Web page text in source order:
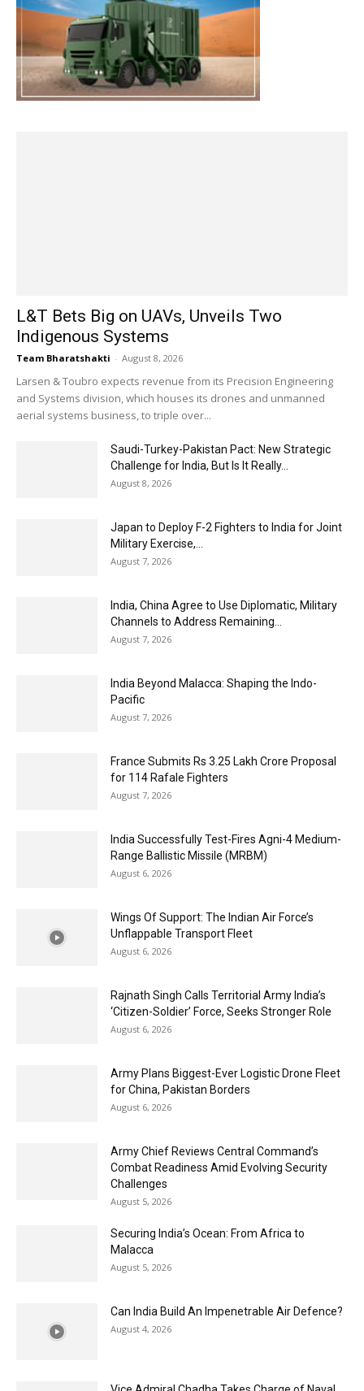
L&T Bets Big on UAVs, Unveils Two
Indigenous Systems
Team Bharatshakti - August 8, 2026
Larsen & Toubro expects revenue from its Precision Engineering
and Systems division, which houses its drones and unmanned
aerial systems business, to triple over...
Saudi-Turkey-Pakistan Pact: New Strategic
Challenge for India, But Is It Really...
August 8, 2026
Japan to Deploy F-2 Fighters to India for Joint
Military Exercise,...
August 7, 2026
India, China Agree to Use Diplomatic, Military
Channels to Address Remaining...
August 7, 2026
India Beyond Malacca: Shaping the Indo-
Pacific
August 7, 2026
France Submits Rs 3.25 Lakh Crore Proposal
for 114 Rafale Fighters
August 7, 2026
India Successfully Test-Fires Agni-4 Medium-
Range Ballistic Missile (MRBM)
August 6, 2026
Wings Of Support: The Indian Air Force’s
Unflappable Transport Fleet
August 6, 2026
Rajnath Singh Calls Territorial Army India’s
‘Citizen-Soldier’ Force, Seeks Stronger Role
August 6, 2026
Army Plans Biggest-Ever Logistic Drone Fleet
for China, Pakistan Borders
August 6, 2026
Army Chief Reviews Central Command’s
Combat Readiness Amid Evolving Security
Challenges
August 5, 2026
Securing India’s Ocean: From Africa to
Malacca
August 5, 2026
Can India Build An Impenetrable Air Defence?
August 4, 2026